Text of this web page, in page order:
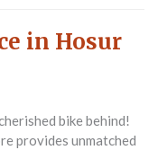
in Hosur
bike behind!
provides unmatched